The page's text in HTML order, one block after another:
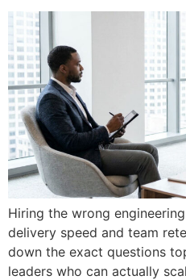
Hiring the wrong
delivery speed and team
down the exact questions
leaders who can actually